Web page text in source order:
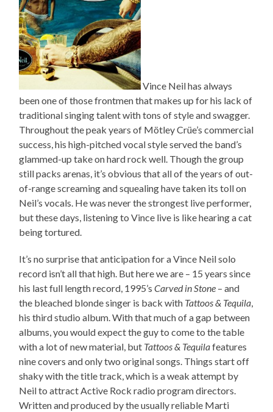
Vince Neil has always
been one of those frontmen that makes up for his lack of
traditional singing talent with tons of style and swagger.
Throughout the peak years of Mötley Crüe’s commercial
success, his high-pitched vocal style served the band’s
glammed-up take on hard rock well. Though the group
still packs arenas, it’s obvious that all of the years of out-
of-range screaming and squealing have taken its toll on
Neil’s vocals. He was never the strongest live performer,
but these days, listening to Vince live is like hearing a cat
being tortured.
It’s no surprise that anticipation for a Vince Neil solo
record isn’t all that high. But here we are – 15 years since
his last full length record, 1995’sCarved in Stone – and
the bleached blonde singer is back with Tattoos & Tequila,
his third studio album. With that much of a gap between
albums, you would expect the guy to come to the table
with a lot of new material, but Tattoos & Tequilafeatures
nine covers and only two original songs. Things start off
shaky with the title track, which is a weak attempt by
Neil to attract Active Rock radio program directors.
Written and produced by the usually reliable Marti